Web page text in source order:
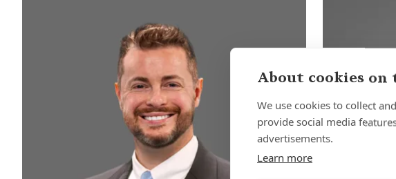
About cookies on
We use cookies to collect
provide social media
advertisements.
Learn more